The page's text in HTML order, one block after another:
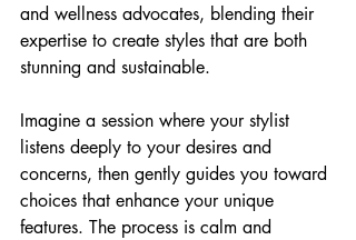
and wellness advocates, blending their
expertise to create styles that are both
stunning and sustainable.
Imagine a session where your stylist
listens deeply to your desires and
concerns, then gently guides you toward
choices that enhance your unique
features. The process is calm and